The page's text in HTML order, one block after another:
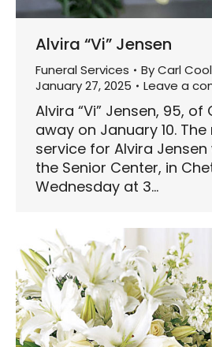
Alvira “Vi” Jensen
Funeral Services ByCarl
January 27, 2025
Leave a
Alvira “Vi” Jensen, 95,
away on January 10.
service for Alvira
the Senior Center, in
Wednesday at 3…